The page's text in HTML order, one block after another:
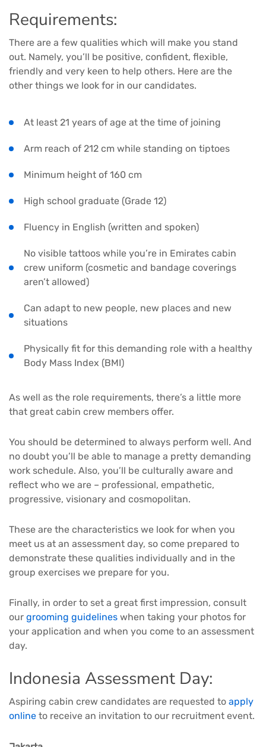
Requirements:
There are a few qualities which will make you stand
out. Namely, you’ll be positive, confident, flexible,
friendly and very keen to help others. Here are the
other things we look for in our candidates.
At least 21 years of age at the time of joining
Arm reach of 212 cm while standing on tiptoes
Minimum height of 160 cm
High school graduate (Grade 12)
Fluency in English (written and spoken)
No visible tattoos while you’re in Emirates cabin
crew uniform (cosmetic and bandage coverings
aren’t allowed)
Can adapt to new people, new places and new
situations
Physically fit for this demanding role with a healthy
Body Mass Index (BMI)
As well as the role requirements, there’s a little more
that great cabin crew members offer.
You should be determined to always perform well. And
no doubt you’ll be able to manage a pretty demanding
work schedule. Also, you’ll be culturally aware and
reflect who we are – professional, empathetic,
progressive, visionary and cosmopolitan.
These are the characteristics we look for when you
meet us at an assessment day, so come prepared to
demonstrate these qualities individually and in the
group exercises we prepare for you.
Finally, in order to set a great first impression, consult
our grooming guidelines when taking your photos for
your application and when you come to an assessment
day.
Indonesia Assessment Day:
Aspiring cabin crew candidates are requested to apply
online to receive an invitation to our recruitment event.